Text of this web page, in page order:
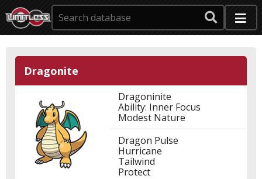
Dragonite
Dragoninite
Ability: Inner Focus
Modest Nature
Dragon Pulse
Hurricane
Tailwind
Protect